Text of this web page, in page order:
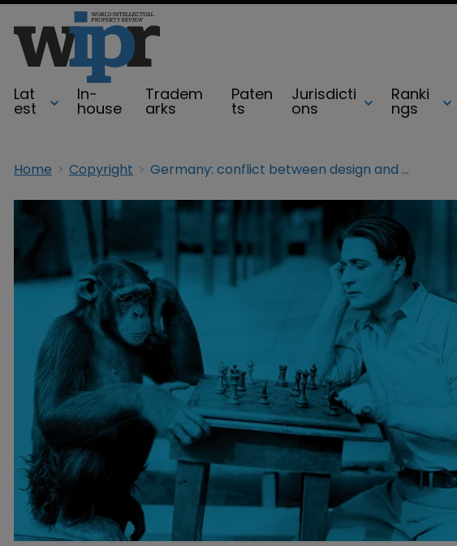
Lat
est
In-
house
Tradem
arks
Paten
ts
Jurisdicti
ons
Ranki
ngs
Home Copyright Germany: conflict between design and copyright law?